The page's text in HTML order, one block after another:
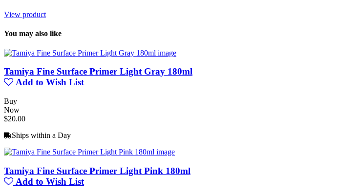
View product
You may also like
Tamiya Fine Surface Primer Light Gray 180ml
Add to Wish List
Buy
Now
$20.00
Ships within a Day
Tamiya Fine Surface Primer Light Pink 180ml
Add to Wish List